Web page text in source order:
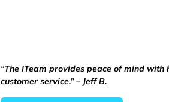
“The ITeam provides peace of mind
customer service.” – Jeff B.